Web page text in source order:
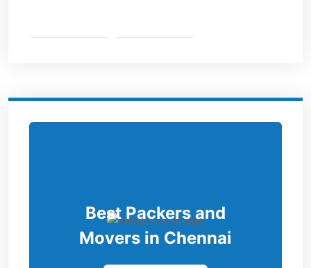
Best Packers and
Movers in Chennai